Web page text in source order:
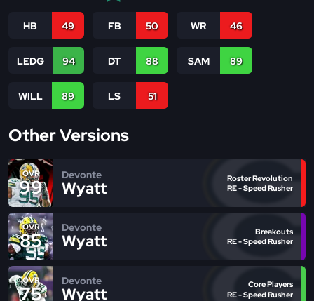
HB 49 FB 50 WR 46
LEDG 94 DT 88 SAM 89
WILL 89 LS 51
Other Versions
OVR
99
Devonte
Wyatt
Roster Revolution
RE - Speed Rusher
OVR
85
Devonte
Wyatt
Breakouts
RE - Speed Rusher
OVR
75
Devonte
Wyatt
Core Players
RE - Speed Rusher